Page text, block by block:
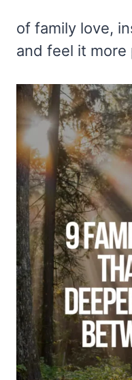
of family love,
and feel it more